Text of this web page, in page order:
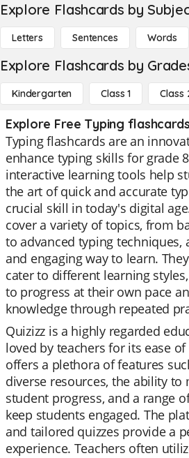
Explore Flashcards by
Letters Sentences Words
Explore Flashcards by
Kindergarten Class 1 Class
Explore Free Typing
Typing flashcards are an
enhance typing skills for grade
interactive learning tools help
the art of quick and accurate
crucial skill in today's digital
cover a variety of topics, from
to advanced typing techniques,
and engaging way to learn.
cater to different learning
to progress at their own pace
knowledge through repeated
Quizizz is a highly regarded
loved by teachers for its ease
offers a plethora of features
diverse resources, the ability
student progress, and a range
keep students engaged. The
and tailored quizzes provide a
experience. Teachers often